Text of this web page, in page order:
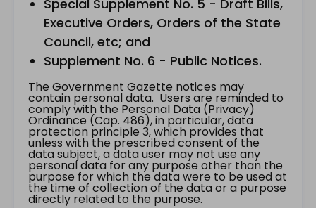
Special Supplement No. 5 - Draft Bills,
Executive Orders, Orders of the State
Council, etc; and
Supplement No. 6 - Public Notices.
The Government Gazette notices may
contain personal data. Users are reminded to
comply with the Personal Data (Privacy)
Ordinance (Cap. 486), in particular, data
protection principle 3, which provides that
unless with the prescribed consent of the
data subject, a data user may not use any
personal data for any purpose other than the
purpose for which the data were to be used at
the time of collection of the data or a purpose
directly related to the purpose.